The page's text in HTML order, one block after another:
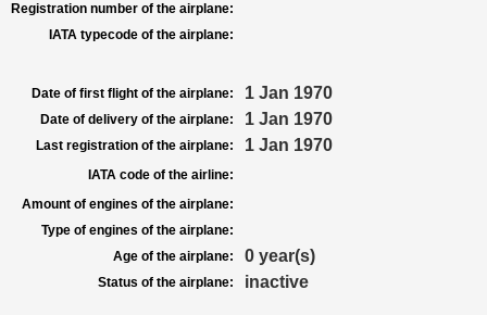
Registration number of the airplane:
IATA typecode of the airplane:
Date of first flight of the airplane: 1 Jan 1970
Date of delivery of the airplane: 1 Jan 1970
Last registration of the airplane: 1 Jan 1970
IATA code of the airline:
Amount of engines of the airplane:
Type of engines of the airplane:
Age of the airplane:
0 year(s)
Status of the airplane: inactive